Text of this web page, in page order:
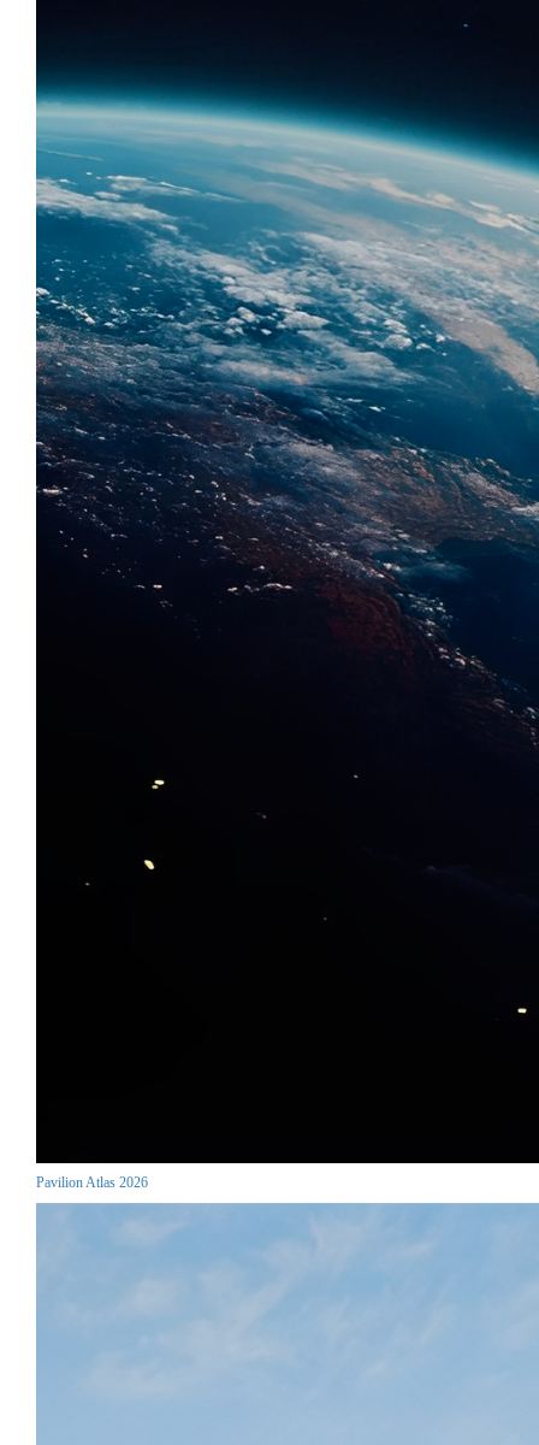
Pavilion Atlas 2026